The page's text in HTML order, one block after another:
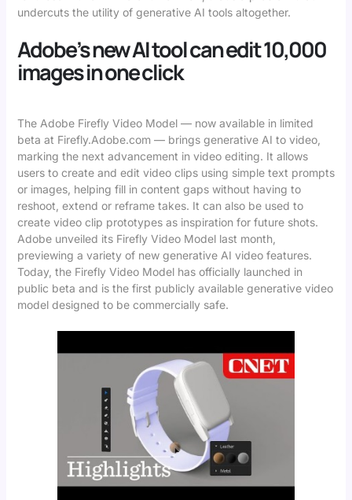
undercuts the utility of generative AI tools altogether.
Adobe’s new AI tool can edit 10,000
images in one click
The Adobe Firefly Video Model — now available in limited
beta at Firefly.Adobe.com — brings generative AI to video,
marking the next advancement in video editing. It allows
users to create and edit video clips using simple text prompts
or images, helping fill in content gaps without having to
reshoot, extend or reframe takes. It can also be used to
create video clip prototypes as inspiration for future shots.
Adobe unveiled its Firefly Video Model last month,
previewing a variety of new generative AI video features.
Today, the Firefly Video Model has officially launched in
public beta and is the first publicly available generative video
model designed to be commercially safe.